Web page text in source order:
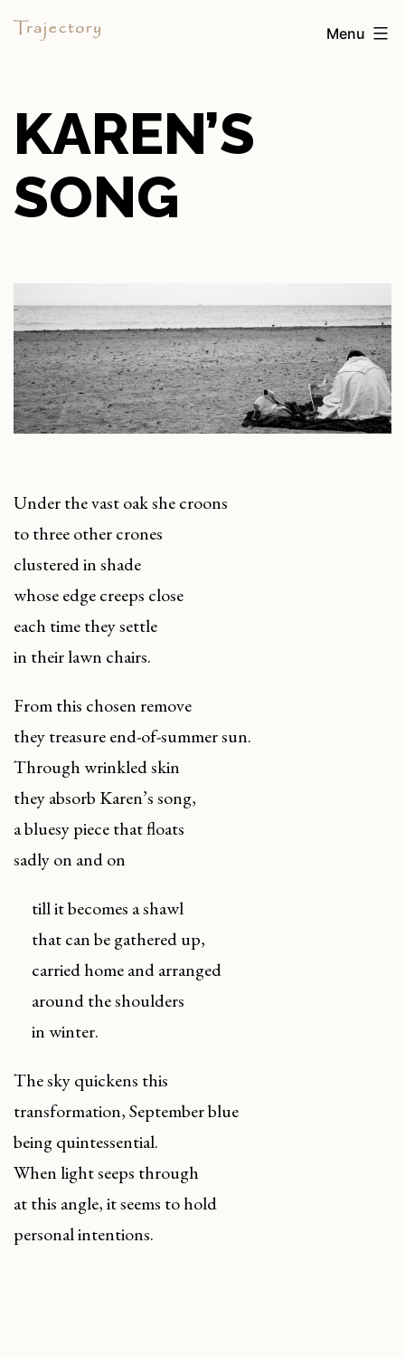
Skip
Trajectory Menu
KAREN’S
SONG
Under the vast oak she croons
to three other crones
clustered in shade
whose edge creeps close
each time they settle
in their lawn chairs.
From this chosen remove
they treasure end-of-summer sun.
Through wrinkled skin
they absorb Karen’s song,
a bluesy piece that floats
sadly on and on
till it becomes a shawl
that can be gathered up,
carried home and arranged
around the shoulders
in winter.
The sky quickens this
transformation, September blue
being quintessential.
When light seeps through
at this angle, it seems to hold
personal intentions.